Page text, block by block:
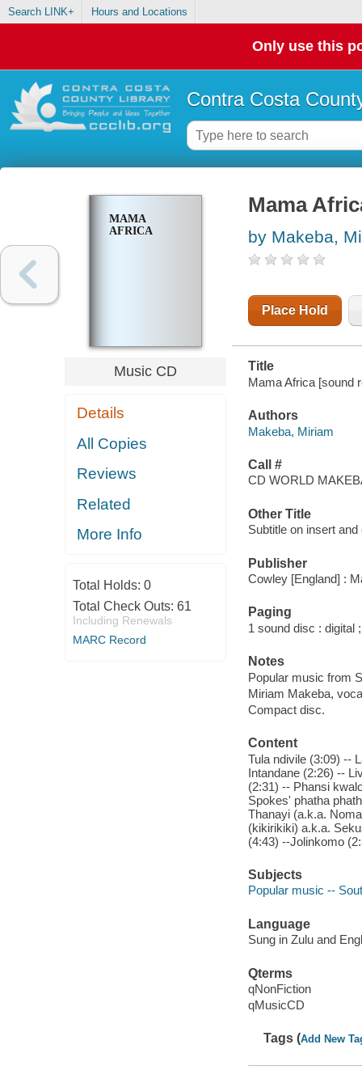
Search LINK+ Hours and Locations
Only use this
Contra Costa
MAMA
AFRICA
Music CD
Details
All Copies
Reviews
Related
More Info
Total Holds: 0
Total Check Outs: 61
Including Renewals
MARC Record
Mama
by Makeba,
Place Hold
Title
Mama Africa [sound
Authors
Makeba, Miriam
Call #
CD WORLD
Other Title
Subtitle on insert
Publisher
Cowley [England] :
Paging
1 sound disc : digital
Notes
Popular music from
Miriam Makeba,
Compact disc.
Content
Tula ndivile (3:09) --
Intandane (2:26) --
(2:31) -- Phansi
Spokes' phatha
Thanayi (a.k.a.
(kikirikiki) a.k.a.
(4:43) --Jolinkomo
Subjects
Popular music --
Language
Sung in Zulu and
Qterms
qNonFiction
qMusicCD
Tags (Add New